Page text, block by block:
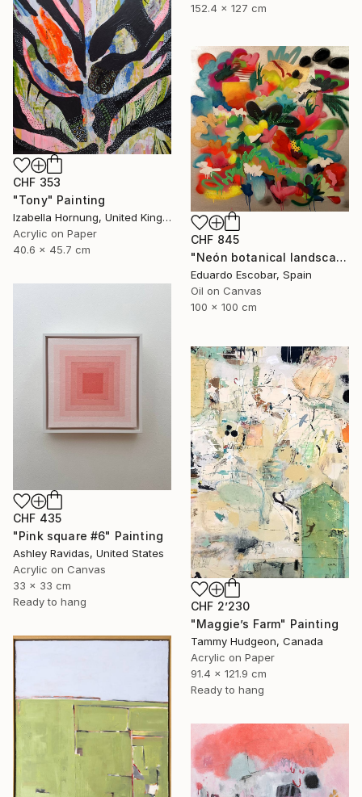
152.4 x 127 cm
CHF 353
"Tony" Painting
Izabella Hornung, United Kingdom
Acrylic on Paper
40.6 x 45.7 cm
CHF 845
"Neón botanical landscape" Painting
Eduardo Escobar, Spain
Oil on Canvas
100 x 100 cm
CHF 435
"Pink square #6" Painting
Ashley Ravidas, United States
Acrylic on Canvas
33 x 33 cm
Ready to hang
CHF 2’230
"Maggie’s Farm" Painting
Tammy Hudgeon, Canada
Acrylic on Paper
91.4 x 121.9 cm
Ready to hang